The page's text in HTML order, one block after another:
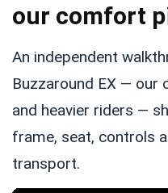
our comfort
An independent
Buzzaround EX —
and heavier riders —
frame, seat, controls
transport.